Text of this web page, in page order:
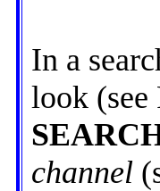
In a
look (see
channel